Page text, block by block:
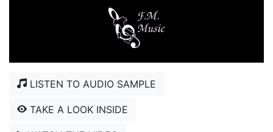
LISTEN TO AUDIO SAMPLE
TAKE A LOOK INSIDE